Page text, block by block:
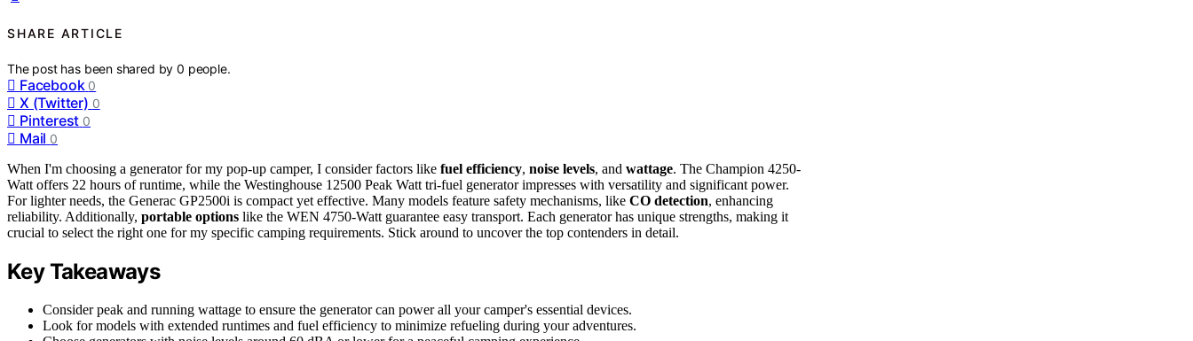
SHARE ARTICLE
The post has been shared by0 people.
Facebook 0
X (Twitter) 0
Pinterest 0
Mail 0
When I'm choosing a generator for my pop-up camper, I consider factors like fuel efficiency, noise levels, and wattage. The Champion 4250-
Watt offers 22 hours of runtime, while the Westinghouse 12500 Peak Watt tri-fuel generator impresses with versatility and significant power.
For lighter needs, the Generac GP2500i is compact yet effective. Many models feature safety mechanisms, like CO detection, enhancing
reliability. Additionally, portable options like the WEN 4750-Watt guarantee easy transport. Each generator has unique strengths, making it
crucial to select the right one for my specific camping requirements. Stick around to uncover the top contenders in detail.
Key Takeaways
Consider peak and running wattage to ensure the generator can power all your camper's essential devices.
Look for models with extended runtimes and fuel efficiency to minimize refueling during your adventures.